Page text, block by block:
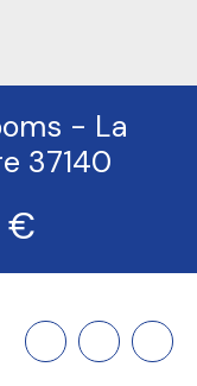
- La
37140
€